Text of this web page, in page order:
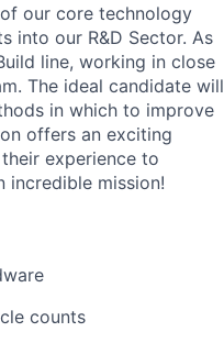
our core technology
into our R&D Sector. As
line, working in close
The ideal candidate will
in which to improve
offers an exciting
experience to
mission!
counts